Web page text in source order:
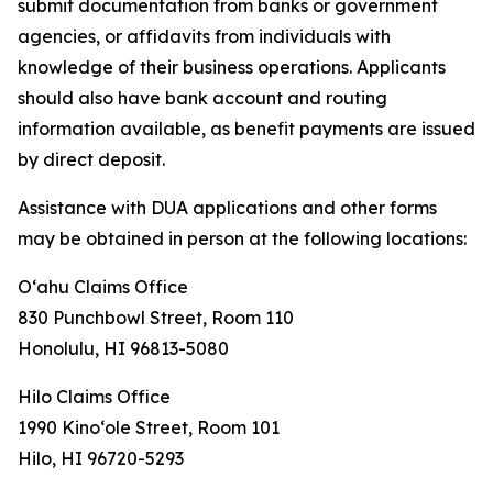
submit documentation from banks or government
agencies, or affidavits from individuals with
knowledge of their business operations. Applicants
should also have bank account and routing
information available, as benefit payments are issued
by direct deposit.
Assistance with DUA applications and other forms
may be obtained in person at the following locations:
Oʻahu Claims Office
830 Punchbowl Street, Room 110
Honolulu, HI 96813-5080
Hilo Claims Office
1990 Kinoʻole Street, Room 101
Hilo, HI 96720-5293